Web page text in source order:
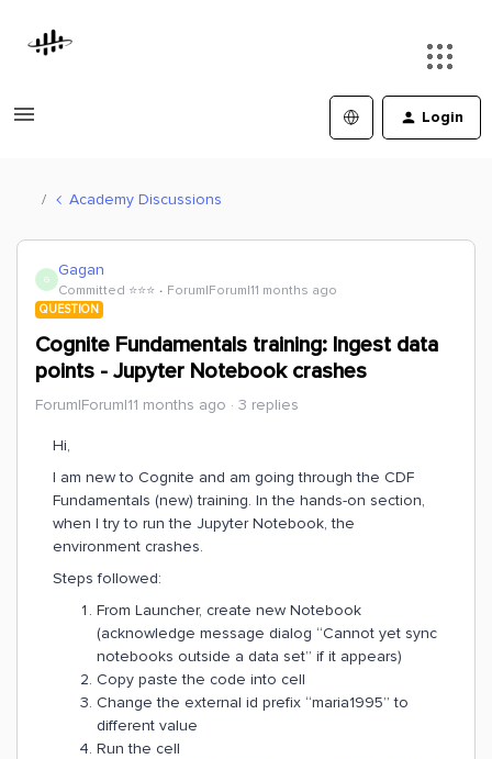
Login
Academy Discussions
G Gagan
Committed ⭐️⭐️⭐️ Forum|Forum|11 months ago
QUESTION
Cognite Fundamentals training: Ingest data
points - Jupyter Notebook crashes
Forum|Forum|11 months ago 3 replies
Hi,
I am new to Cognite and am going through the CDF
Fundamentals (new) training. In the hands-on section,
when I try to run the Jupyter Notebook, the
environment crashes.
Steps followed:
From Launcher, create new Notebook
(acknowledge message dialog “Cannot yet sync
notebooks outside a data set” if it appears)
Copy paste the code into cell
Change the external id prefix “maria1995” to
different value
Run the cell